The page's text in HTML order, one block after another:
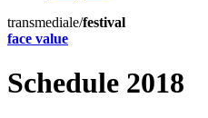
transmediale/festival
face value
Schedule 2018